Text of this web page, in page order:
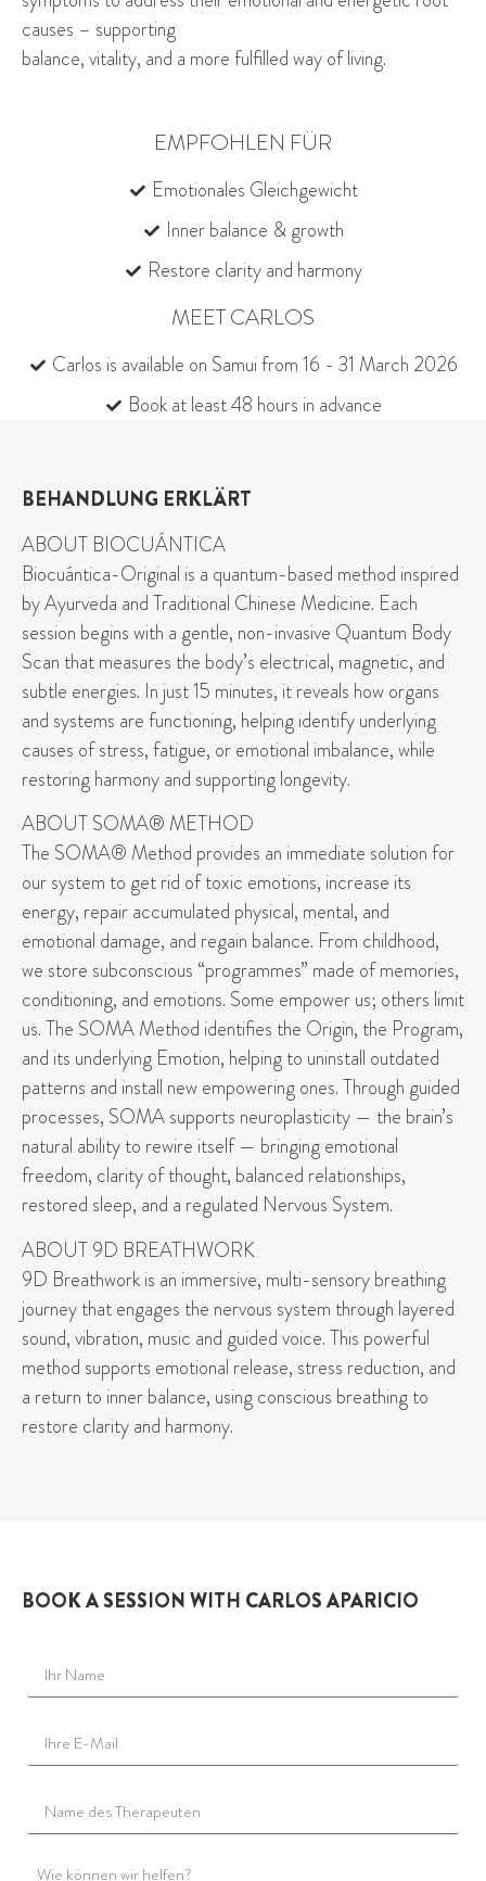
causes – supporting
balance, vitality, and a more fulfilled way of living.
EMPFOHLEN FÜR
Emotionales Gleichgewicht
Inner balance & growth
Restore clarity and harmony
MEET CARLOS
Carlos is available on Samui from 16 - 31 March 2026
Book at least 48 hours in advance
BEHANDLUNG ERKLÄRT
ABOUT BIOCUÁNTICA
Biocuántica-Original is a quantum-based method inspired
by Ayurveda and Traditional Chinese Medicine. Each
session begins with a gentle, non-invasive Quantum Body
Scan that measures the body’s electrical, magnetic, and
subtle energies. In just 15 minutes, it reveals how organs
and systems are functioning, helping identify underlying
causes of stress, fatigue, or emotional imbalance, while
restoring harmony and supporting longevity.
ABOUT SOMA® METHOD
The SOMA® Method provides an immediate solution for
our system to get rid of toxic emotions, increase its
energy, repair accumulated physical, mental, and
emotional damage, and regain balance. From childhood,
we store subconscious “programmes” made of memories,
conditioning, and emotions. Some empower us; others limit
us. The SOMA Method identifies the Origin, the Program,
and its underlying Emotion, helping to uninstall outdated
patterns and install new empowering ones. Through guided
processes, SOMA supports neuroplasticity — the brain’s
natural ability to rewire itself — bringing emotional
freedom, clarity of thought, balanced relationships,
restored sleep, and a regulated Nervous System.
ABOUT 9D BREATHWORK
9D Breathwork is an immersive, multi-sensory breathing
journey that engages the nervous system through layered
sound, vibration, music and guided voice. This powerful
method supports emotional release, stress reduction, and
a return to inner balance, using conscious breathing to
restore clarity and harmony.
BOOK A SESSION WITH CARLOS APARICIO